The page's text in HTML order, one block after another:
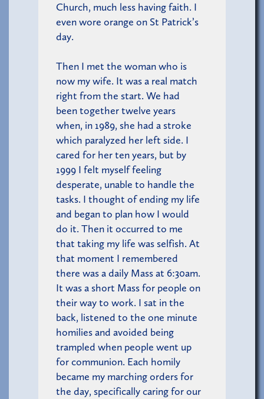
Church, much less having faith. I
even wore orange on St Patrick’s
day.
Then I met the woman who is
now my wife. It was a real match
right from the start. We had
been together twelve years
when, in 1989, she had a stroke
which paralyzed her left side. I
cared for her ten years, but by
1999 I felt myself feeling
desperate, unable to handle the
tasks. I thought of ending my life
and began to plan how I would
do it. Then it occurred to me
that taking my life was selfish. At
that moment I remembered
there was a daily Mass at 6:30am.
It was a short Mass for people on
their way to work. I sat in the
back, listened to the one minute
homilies and avoided being
trampled when people went up
for communion. Each homily
became my marching orders for
the day, specifically caring for our